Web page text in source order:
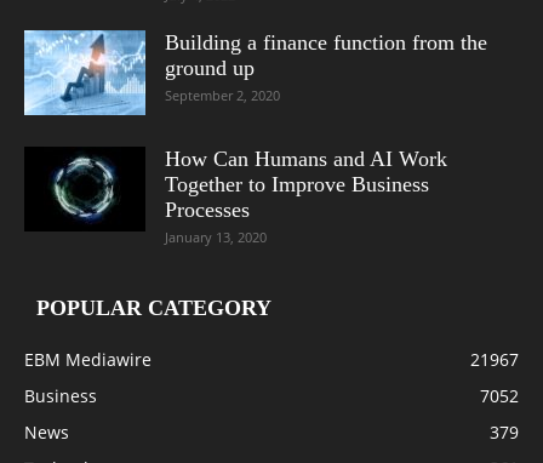
Building a finance function from the
ground up
September 2, 2020
How Can Humans and AI Work
Together to Improve Business
Processes
January 13, 2020
POPULAR CATEGORY
EBM Mediawire
21967
Business
7052
News
379